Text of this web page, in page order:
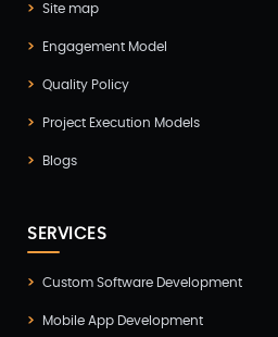
Laravel Development(3)
Legacy System(2)
Site map
Engagement Model
Quality Policy
Project Execution Models
Blogs
SERVICES
Custom Software Development
Mobile App Development